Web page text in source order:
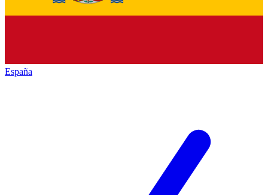
España